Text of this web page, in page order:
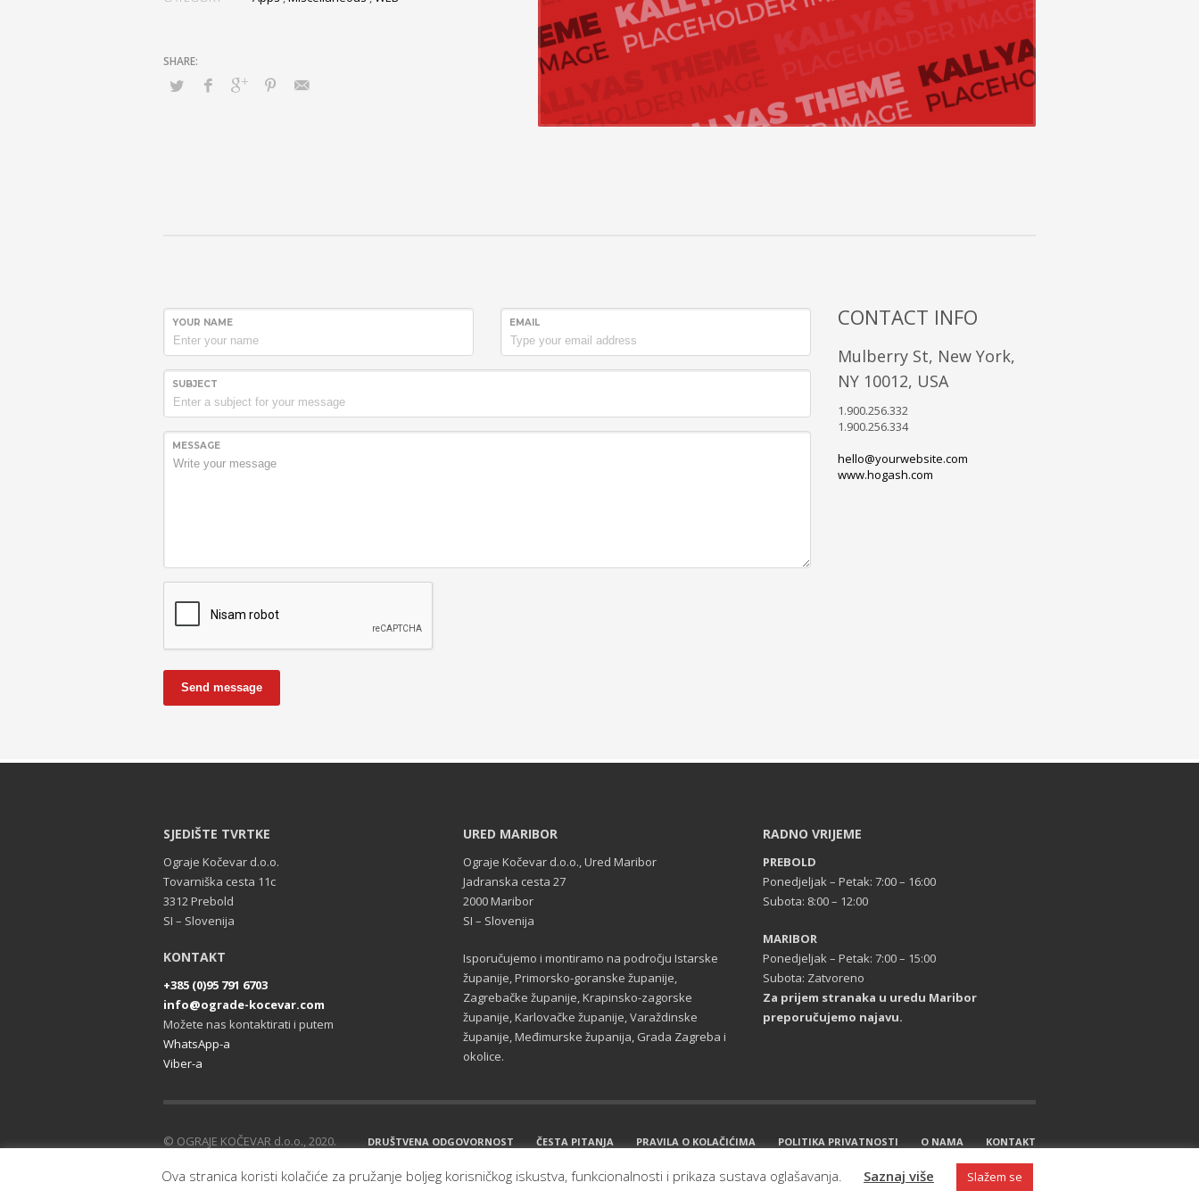
YOUR NAME EMAIL
SUBJECT
MESSAGE
Send message
CONTACT INFO
Mulberry St, New York,
NY 10012, USA
1.900.256.332
1.900.256.334
hello@yourwebsite.com
www.hogash.com
SJEDIŠTE TVRTKE
Ograje Kočevar d.o.o.
Tovarniška cesta 11c
3312 Prebold
SI – Slovenija
KONTAKT
+385 (0)95 791 6703
info@ograde-kocevar.com
Možete nas kontaktirati i putem
WhatsApp-a
Viber-a
URED MARIBOR
Ograje Kočevar d.o.o., Ured Maribor
Jadranska cesta 27
2000 Maribor
SI – Slovenija
Isporučujemo i montiramo na področju Istarske
županije, Primorsko-goranske županije,
Zagrebačke županije, Krapinsko-zagorske
županije, Karlovačke županije, Varaždinske
županije, Međimurske županija, Grada Zagreba i
okolice.
RADNO VRIJEME
PREBOLD
Ponedjeljak – Petak: 7:00 – 16:00
Subota: 8:00 – 12:00
MARIBOR
Ponedjeljak – Petak: 7:00 – 15:00
Subota: Zatvoreno
Za prijem stranaka u uredu Maribor
preporučujemo najavu.
DRUŠTVENA ODGOVORNOST ČESTA PITANJA PRAVILA O KOLAČIĆIMA POLITIKA PRIVATNOSTI O NAMA KONTAKT
© OGRAJE KOČEVAR d.o.o., 2020.
Ova stranica koristi kolačiće za pružanje boljeg korisničkog iskustva, funkcionalnosti i prikaza sustava oglašavanja. Saznaj više Slažem se